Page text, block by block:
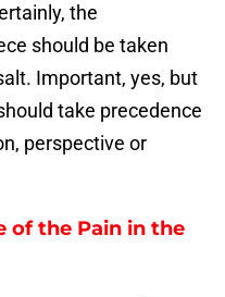
the
should be taken
Important, yes, but
take precedence
perspective or
of the Pain in the